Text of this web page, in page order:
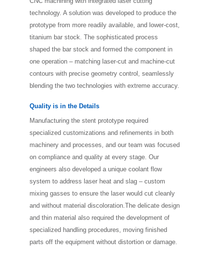
technology. A solution was developed to produce the
prototype from more readily available, and lower-cost,
titanium bar stock. The sophisticated process
shaped the bar stock and formed the component in
one operation ­– matching laser-cut and machine-cut
contours with precise geometry control, seamlessly
blending the two technologies with extreme accuracy.
Quality is in the Details
Manufacturing the stent prototype required
specialized customizations and refinements in both
machinery and processes, and our team was focused
on compliance and quality at every stage. Our
engineers also developed a unique coolant flow
system to address laser heat and slag – custom
mixing gasses to ensure the laser would cut cleanly
and without material discoloration.The delicate design
and thin material also required the development of
specialized handling procedures, moving finished
parts off the equipment without distortion or damage.